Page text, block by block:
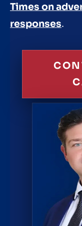
Times on
responses.